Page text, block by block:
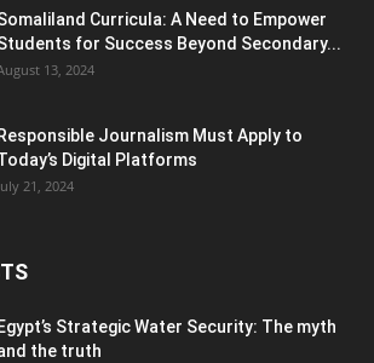
Curricula: A Need to Empower
for Success Beyond Secondary...
13, 2024
Responsible Journalism Must Apply to
Digital Platforms
21, 2024
Egypt’s Strategic Water Security: The myth
the truth